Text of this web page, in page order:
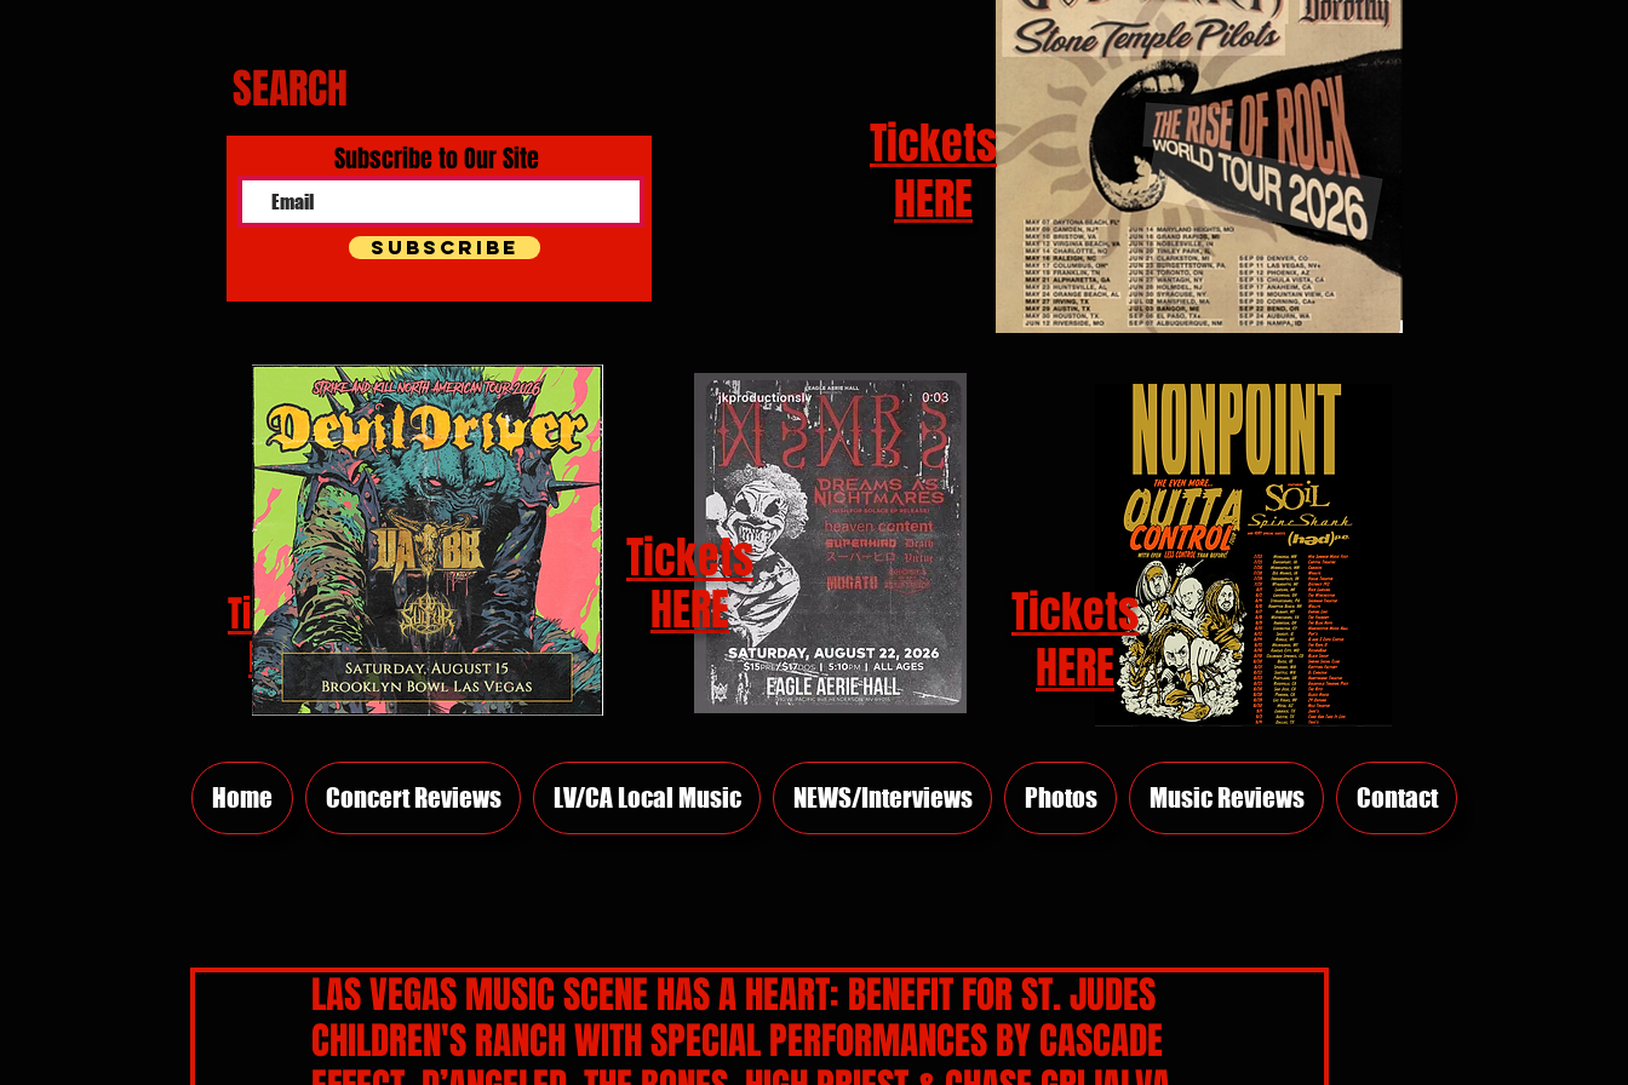
SEARCH
Subscribe to Our Site
Subscribe
Tickets
HERE
Tickets
HERE
Tickets
HERE
Tickets
HERE
Home Concert Reviews LV/CA Local Music NEWS/Interviews Photos Music Reviews Contact
LAS VEGAS MUSIC SCENE HAS A HEART: BENEFIT FOR ST. JUDES
CHILDREN'S RANCH WITH SPECIAL PERFORMANCES BY CASCADE